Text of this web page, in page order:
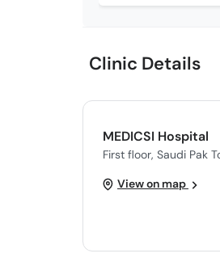
Clinic Details
MEDICSI Hospital
First floor, Saudi Pak
View on map